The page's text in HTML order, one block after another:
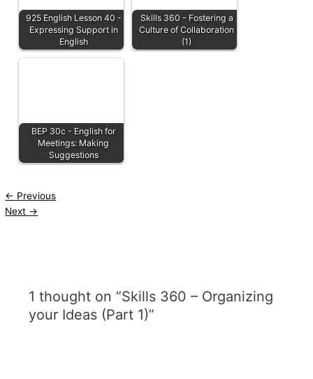
925 English Lesson 40 -
Expressing Support in
English
Skills 360 - Fostering a
Culture of Collaboration
(1)
BEP 30c - English for
Meetings: Making
Suggestions
← Previous
Next →
1 thought on “Skills 360 – Organizing
your Ideas (Part 1)”